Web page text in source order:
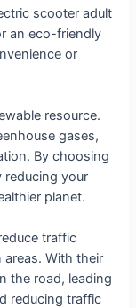
scooter adult
an eco-friendly
or
resource.
gases,
By choosing
reducing your
planet.
traffic
With their
the road, leading
reducing traffic